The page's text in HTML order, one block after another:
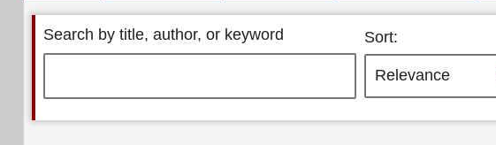
Search by title, author, or keyword
Sort: